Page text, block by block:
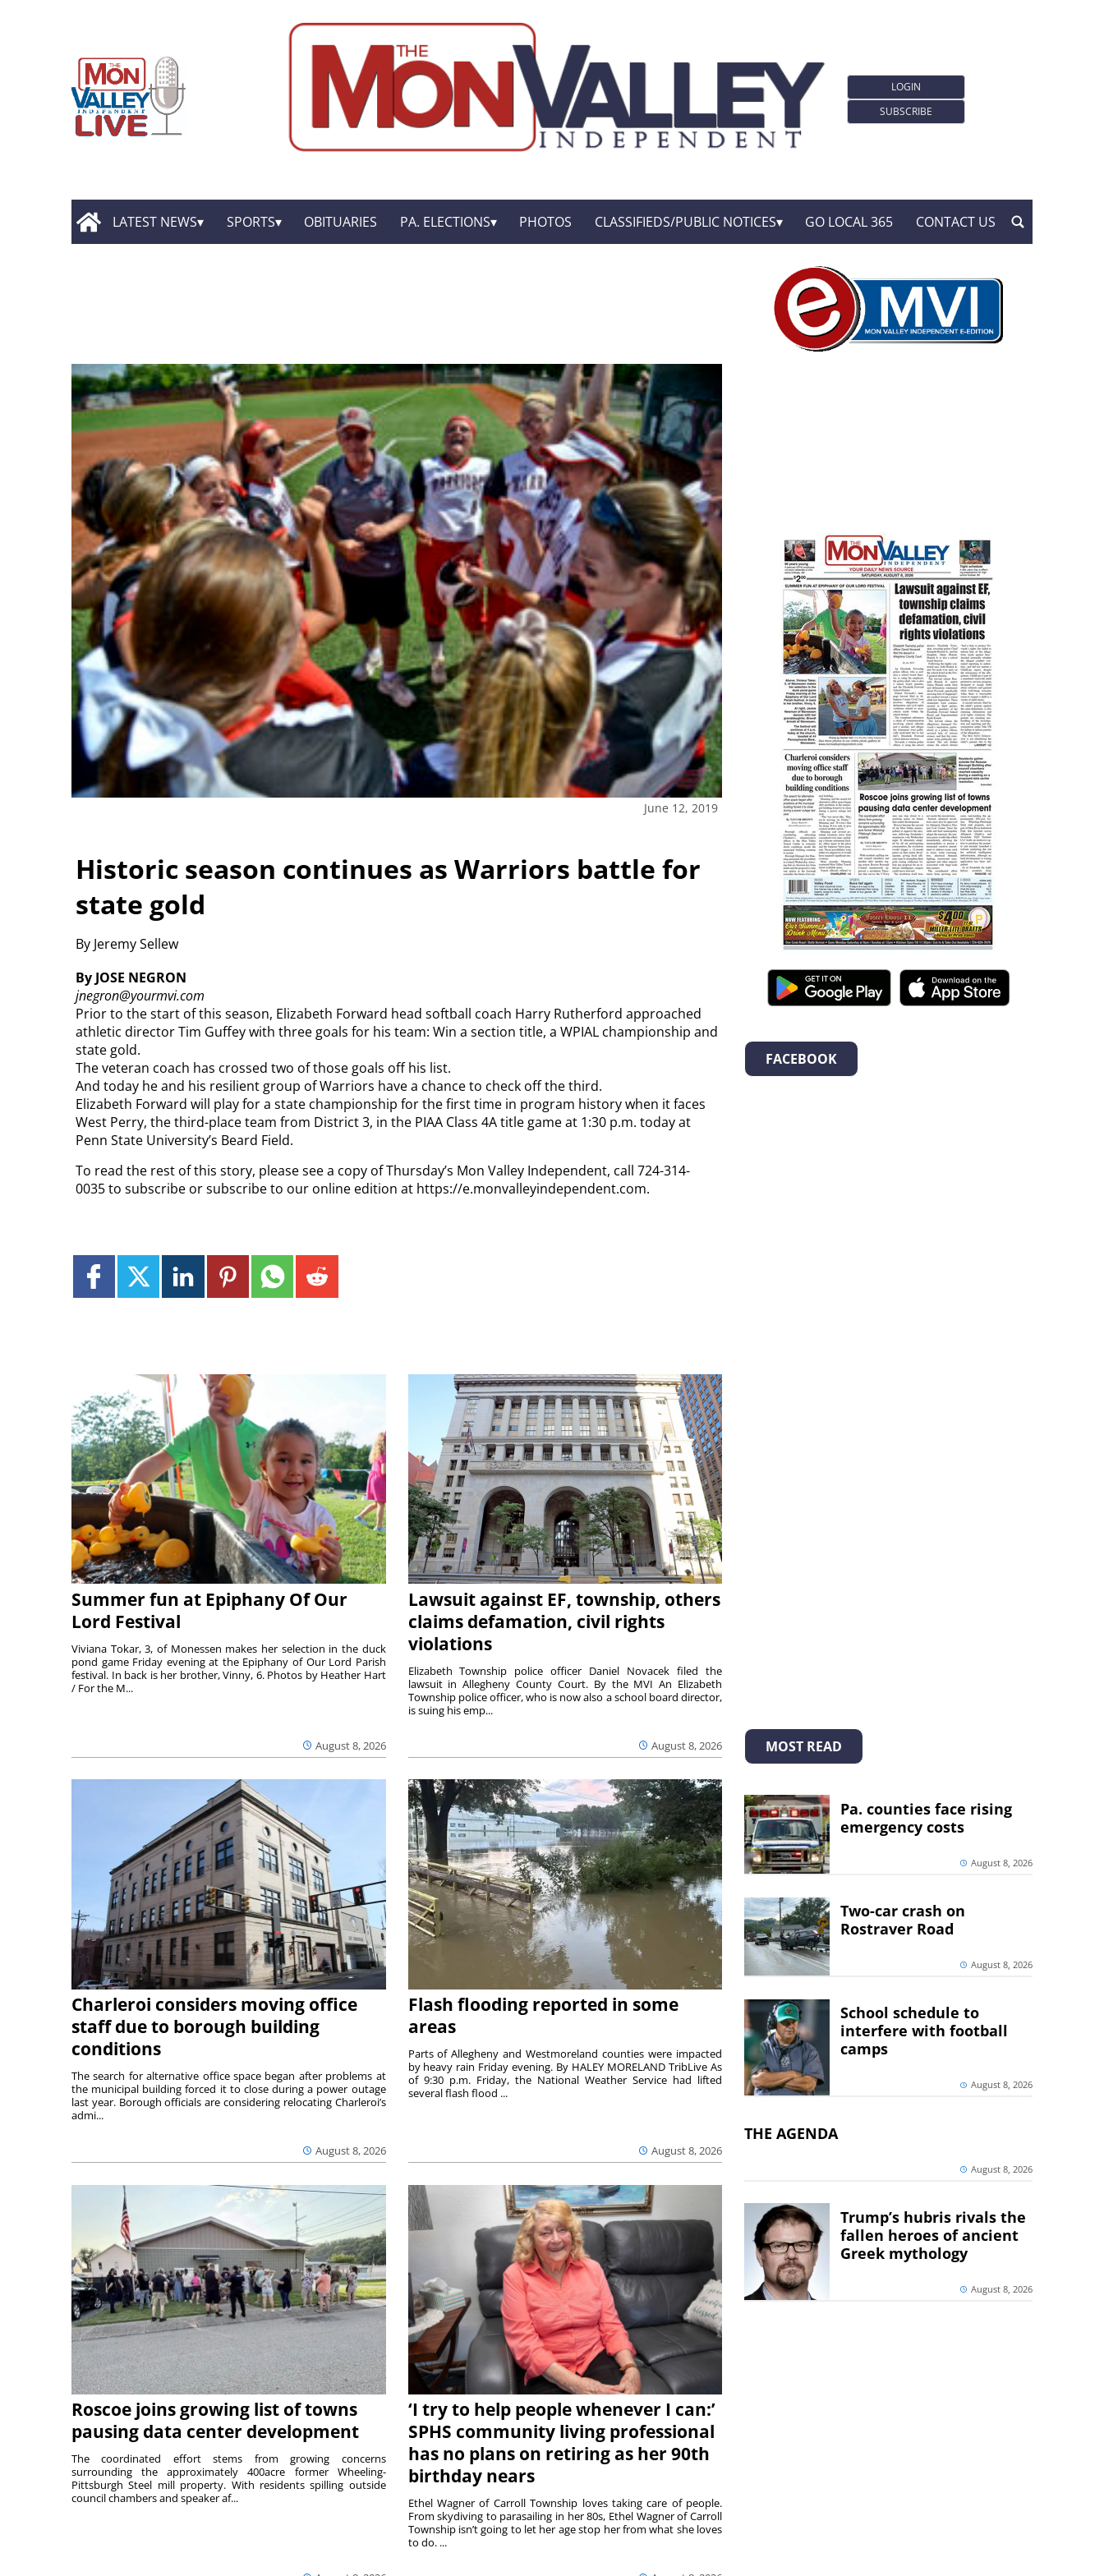
LOGIN
SUBSCRIBE
LATEST NEWS SPORTS OBITUARIES PA. ELECTIONS PHOTOS CLASSIFIEDS/PUBLIC NOTICES GO LOCAL 365 CONTACT US
June 12, 2019
Historic season continues as Warriors battle for
state gold
By Jeremy Sellew
By JOSE NEGRON
jnegron@yourmvi.com
Prior to the start of this season, Elizabeth Forward head softball coach Harry Rutherford approached
athletic director Tim Guffey with three goals for his team: Win a section title, a WPIAL championship and
state gold.
The veteran coach has crossed two of those goals off his list.
And today he and his resilient group of Warriors have a chance to check off the third.
Elizabeth Forward will play for a state championship for the first time in program history when it faces
West Perry, the third-place team from District 3, in the PIAA Class 4A title game at 1:30 p.m. today at
Penn State University’s Beard Field.
To read the rest of this story, please see a copy of Thursday’s Mon Valley Independent, call 724-314-
0035 to subscribe or subscribe to our online edition at https://e.monvalleyindependent.com.
Summer fun at Epiphany Of Our
Lord Festival
August 8, 2026
Viviana Tokar, 3, of Monessen makes her selection in the duck
pond game Friday evening at the Epiphany of Our Lord Parish
festival. In back is her brother, Vinny, 6. Photos by Heather Hart
/ For the M...
Lawsuit against EF, township, others
claims defamation, civil rights
violations
August 8, 2026
Elizabeth Township police officer Daniel Novacek filed the
lawsuit in Allegheny County Court. By the MVI An Elizabeth
Township police officer, who is now also a school board director,
is suing his emp...
Charleroi considers moving office
staff due to borough building
conditions
August 8, 2026
The search for alternative office space began after problems at
the municipal building forced it to close during a power outage
last year. Borough officials are considering relocating Charleroi’s
admi...
Flash flooding reported in some
areas
August 8, 2026
Parts of Allegheny and Westmoreland counties were impacted
by heavy rain Friday evening. By HALEY MORELAND TribLive As
of 9:30 p.m. Friday, the National Weather Service had lifted
several flash flood ...
Roscoe joins growing list of towns
pausing data center development
The coordinated effort stems from growing concerns
surrounding the approximately 400acre former Wheeling-
Pittsburgh Steel mill property. With residents spilling outside
council chambers and speaker af...
‘I try to help people whenever I can:’
SPHS community living professional
has no plans on retiring as her 90th
birthday nears
Ethel Wagner of Carroll Township loves taking care of people.
From skydiving to parasailing in her 80s, Ethel Wagner of Carroll
Township isn’t going to let her age stop her from what she loves
to do. ...
FACEBOOK
MOST READ
Pa. counties face rising
emergency costs
August 8, 2026
Two-car crash on
Rostraver Road
August 8, 2026
School schedule to
interfere with football
camps
August 8, 2026
THE AGENDA
August 8, 2026
Trump’s hubris rivals the
fallen heroes of ancient
Greek mythology
August 8, 2026